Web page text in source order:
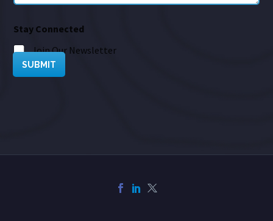
Stay Connected
Join Our Newsletter
SUBMIT